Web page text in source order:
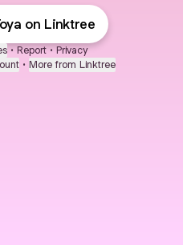
on Linktree
• Report • Privacy
• More from Linktree